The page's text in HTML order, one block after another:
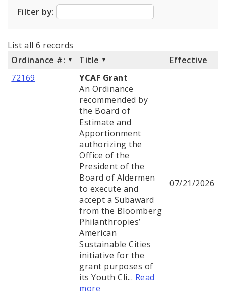
City Code and Revised Code
Filter by:
List all 6 records
Ordinance #:
Title
Effective
72169
YCAF Grant
An Ordinance
recommended by
the Board of
Estimate and
Apportionment
authorizing the
Office of the
President of the
Board of Aldermen
to execute and
accept a Subaward
from the Bloomberg
Philanthropies’
American
Sustainable Cities
initiative for the
grant purposes of
its Youth Cli... Read
more
07/21/2026